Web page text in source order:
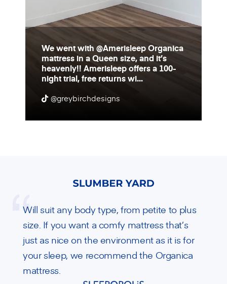
We went with @Amerisleep Organica
mattress in a Queen size, and it’s
heavenly!! Amerisleep offers a 100-
night trial, free returns wi...
@greybirchdesigns
Will suit any body type, from petite to plus
size. If you want a comfy mattress that’s
just as nice on the environment as it is for
your sleep, we recommend the Organica
mattress.